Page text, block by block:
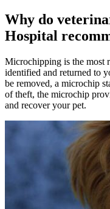
Why do
Hospital
Microchipping is the most
identified and returned to
be removed, a microchip
of theft, the microchip
and recover your pet.